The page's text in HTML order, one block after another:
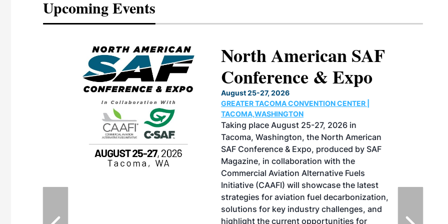
Upcoming Events
vendors
North American SAF
Conference & Expo
August 25-27, 2026
GREATER TACOMA CONVENTION CENTER |
TACOMA,WASHINGTON
Taking place August 25-27, 2026 in
Tacoma, Washington, the North American
SAF Conference & Expo, produced by SAF
Magazine, in collaboration with the
Commercial Aviation Alternative Fuels
Initiative (CAAFI) will showcase the latest
strategies for aviation fuel decarbonization,
solutions for key industry challenges, and
highlight the current opportunities for